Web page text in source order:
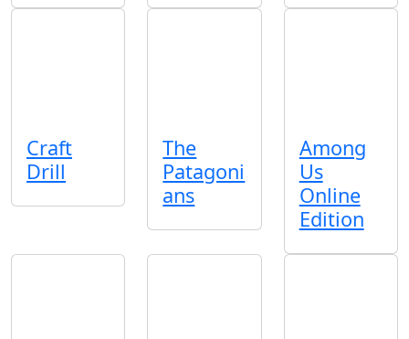
Craft
Drill
The
Patagoni
ans
Among
Us
Online
Edition